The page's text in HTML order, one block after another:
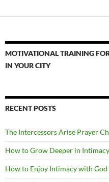
MOTIVATIONAL TRAINING
IN YOUR CITY
RECENT POSTS
The Intercessors Arise Prayer
How to Grow Deeper in
How to Enjoy Intimacy with God